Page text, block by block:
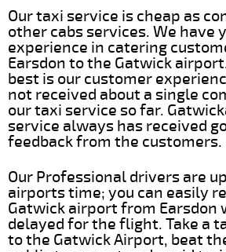
Our taxi service is cheap as
other cabs services. We have
experience in catering
Earsdon to the Gatwick
best is our customer
not received about a single
our taxi service so far.
service always has received
feedback from the customers.
Our Professional drivers are
airports time; you can easily
Gatwick airport from
delayed for the flight. Take a
to the Gatwick Airport, beat